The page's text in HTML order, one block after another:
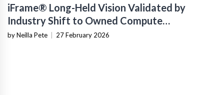
iFrame® Long-Held Vision Validated by
Industry Shift to Owned Compute
Infrastructure
by Neilla Pete 27 February 2026